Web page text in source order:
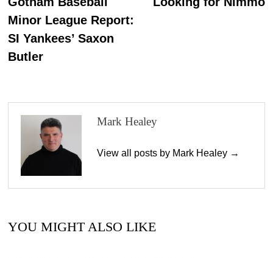
navigation
Minor League Report:
SI Yankees’ Saxon
Butler
Mark Healey
View all posts by Mark Healey →
YOU MIGHT ALSO LIKE